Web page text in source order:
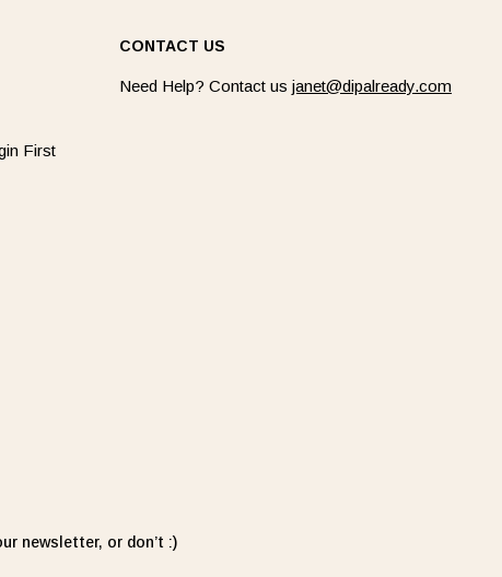
First
CONTACT US
Need Help? Contact us janet@dipalready.com
newsletter, or don’t :)